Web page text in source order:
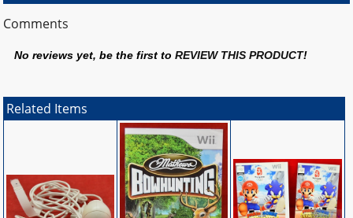
Comments
No reviews yet, be the first toREVIEW THIS PRODUCT!
Related Items